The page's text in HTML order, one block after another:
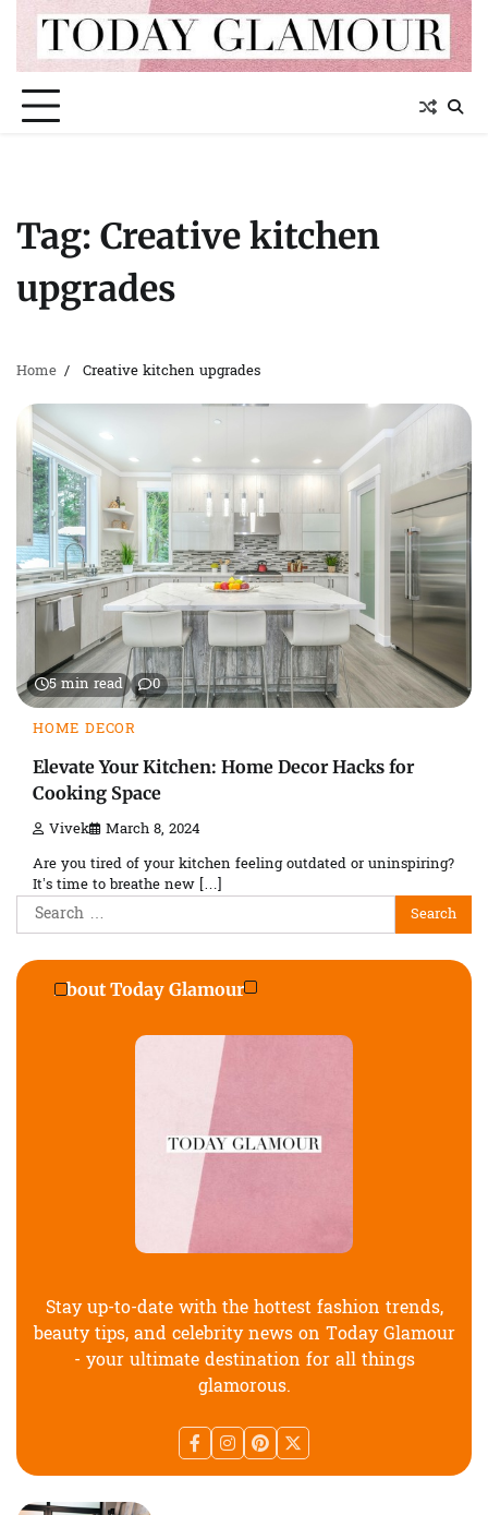
content
Tag: Creative kitchen
upgrades
Home Creative kitchen upgrades
5 min read 0
HOME DECOR
Elevate Your Kitchen: Home Decor Hacks for
Cooking Space
Vivek March 8, 2024
Are you tired of your kitchen feeling outdated or uninspiring?
It’s time to breathe new […]
Search
for:
About Today Glamour
Stay up-to-date with the hottest fashion trends,
beauty tips, and celebrity news on Today Glamour
- your ultimate destination for all things
glamorous.